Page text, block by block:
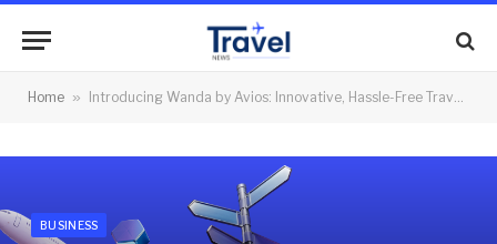
Home » Introducing Wanda by Avios: Innovative, Hassle-Free Travel Insurance with Unique Market-First Benefits
BUSINESS